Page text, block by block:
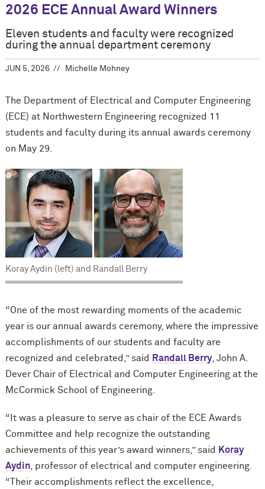
2026 ECE Annual Award Winners
Eleven students and faculty were recognized
during the annual department ceremony
JUN 5, 2026 Michelle Mohney
The Department of Electrical and Computer Engineering
(ECE) at Northwestern Engineering recognized 11
students and faculty during its annual awards ceremony
on May 29.
Koray Aydin (left) and Randall Berry
“One of the most rewarding moments of the academic
year is our annual awards ceremony, where the impressive
accomplishments of our students and faculty are
recognized and celebrated,” said
Randall Berry, John A.
Dever Chair of Electrical and Computer Engineering at the
McCormick School of Engineering.
“It was a pleasure to serve as chair of the ECE Awards
Committee and help recognize the outstanding
achievements of this year’s award winners,” said
Koray
Aydin, professor of electrical and computer engineering.
“Their accomplishments reflect the excellence,